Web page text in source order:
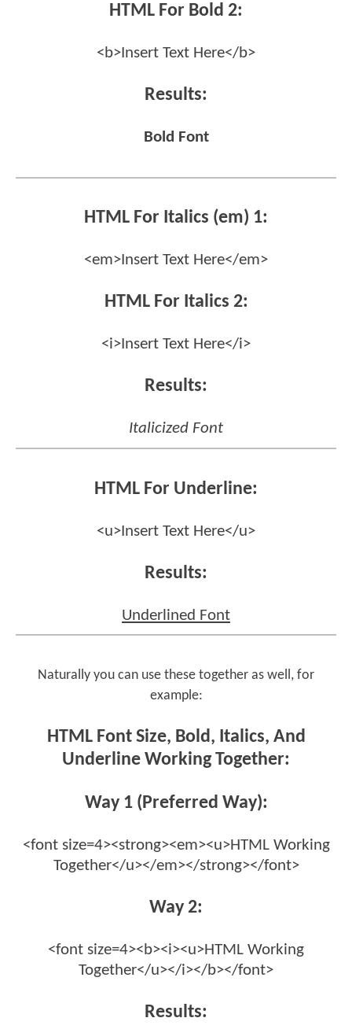
HTML For Bold 2:
<b>Insert Text Here</b>
Results:
Bold Font
HTML For Italics (em) 1:
<em>Insert Text Here</em>
HTML For Italics 2:
<i>Insert Text Here</i>
Results:
Italicized Font
HTML For Underline:
<u>Insert Text Here</u>
Results:
Underlined Font
Naturally you can use these together as well, for
example:
HTML Font Size, Bold, Italics, And
Underline Working Together:
Way 1 (Preferred Way):
<font size=4><strong><em><u>HTML Working
Together</u></em></strong></font>
Way 2:
<font size=4><b><i><u>HTML Working
Together</u></i></b></font>
Results: